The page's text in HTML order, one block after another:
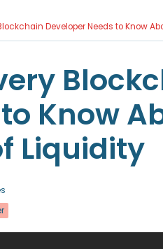
Developer Needs to Know
Know
Liquidity